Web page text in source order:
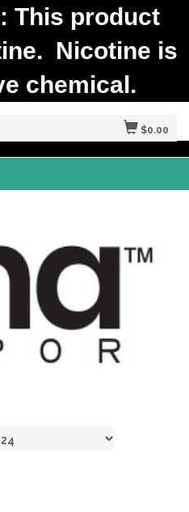
$0.00
This product
Nicotine is
chemical.